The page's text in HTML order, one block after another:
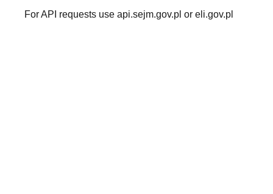
For API requests use api.sejm.gov.pl or eli.gov.pl